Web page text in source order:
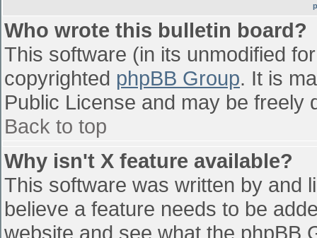
Who wrote this bulletin board?
This software (in its unmodified
copyrighted phpBB Group. It is
Public License and may be freely
Back to top
Why isn't X feature available?
This software was written by and
believe a feature needs to be
website and see what the phpBB